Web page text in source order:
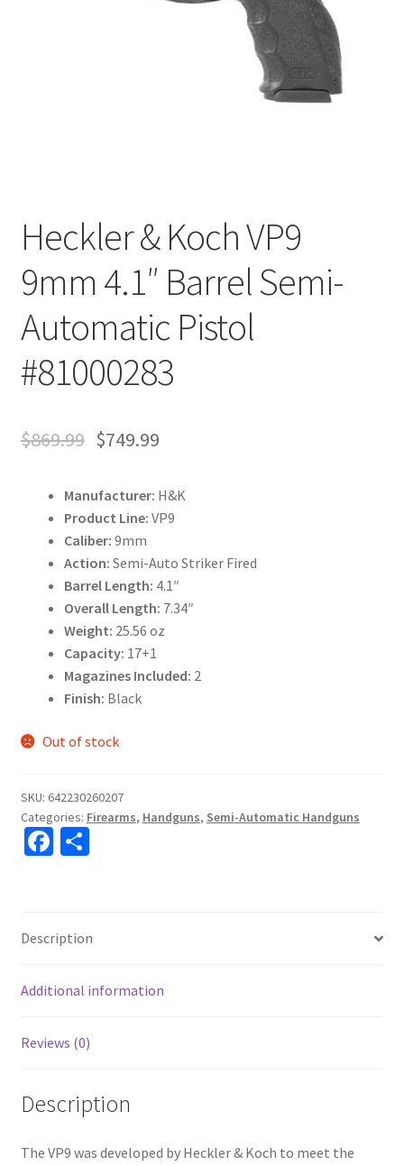
Heckler & Koch VP9
9mm 4.1″ Barrel Semi-
Automatic Pistol
#81000283
$869.99 $749.99
Manufacturer: H&K
Product Line: VP9
Caliber: 9mm
Action: Semi-Auto Striker Fired
Barrel Length: 4.1″
Overall Length: 7.34″
Weight: 25.56 oz
Capacity: 17+1
Magazines Included: 2
Finish: Black
Out of stock
SKU: 642230260207
Categories: Firearms, Handguns, Semi-Automatic Handguns
Fa
o
o
k
S
e
Description
Additional information
Reviews (0)
Description
The VP9 was developed by Heckler & Koch to meet the